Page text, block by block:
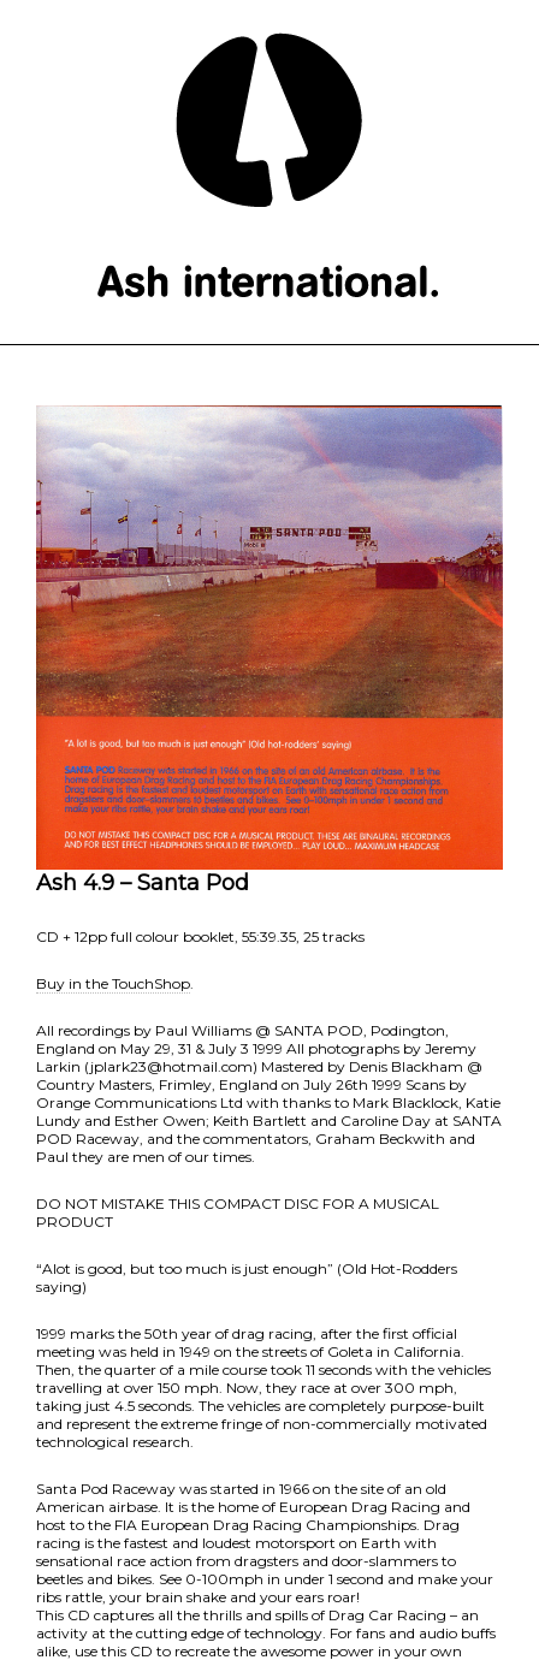
Ash 4.9 – Santa Pod
CD + 12pp full colour booklet, 55:39.35, 25 tracks
Buy in the TouchShop.
All recordings by Paul Williams @ SANTA POD, Podington,
England on May 29, 31 & July 3 1999 All photographs by Jeremy
Larkin (jplark23@hotmail.com) Mastered by Denis Blackham @
Country Masters, Frimley, England on July 26th 1999 Scans by
Orange Communications Ltd with thanks to Mark Blacklock, Katie
Lundy and Esther Owen; Keith Bartlett and Caroline Day at SANTA
POD Raceway, and the commentators, Graham Beckwith and
Paul they are men of our times.
DO NOT MISTAKE THIS COMPACT DISC FOR A MUSICAL
PRODUCT
“Alot is good, but too much is just enough” (Old Hot-Rodders
saying)
1999 marks the 50th year of drag racing, after the first official
meeting was held in 1949 on the streets of Goleta in California.
Then, the quarter of a mile course took 11 seconds with the vehicles
travelling at over 150 mph. Now, they race at over 300 mph,
taking just 4.5 seconds. The vehicles are completely purpose-built
and represent the extreme fringe of non-commercially motivated
technological research.
Santa Pod Raceway was started in 1966 on the site of an old
American airbase. It is the home of European Drag Racing and
host to the FIA European Drag Racing Championships. Drag
racing is the fastest and loudest motorsport on Earth with
sensational race action from dragsters and door-slammers to
beetles and bikes. See 0-100mph in under 1 second and make your
ribs rattle, your brain shake and your ears roar!
This CD captures all the thrills and spills of Drag Car Racing – an
activity at the cutting edge of technology. For fans and audio buffs
alike, use this CD to recreate the awesome power in your own